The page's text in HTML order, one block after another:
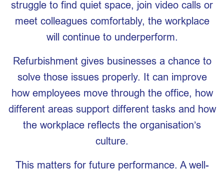
struggle to find quiet space, join video calls or
meet colleagues comfortably, the workplace
will continue to underperform.
Refurbishment gives businesses a chance to
solve those issues properly. It can improve
how employees move through the office, how
different areas support different tasks and how
the workplace reflects the organisation’s
culture.
This matters for future performance. A well-